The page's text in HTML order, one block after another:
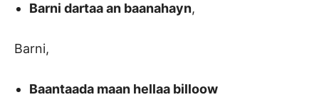
Barni dartaa an baanahayn,
Barni,
Baantaada maan hellaa billoow